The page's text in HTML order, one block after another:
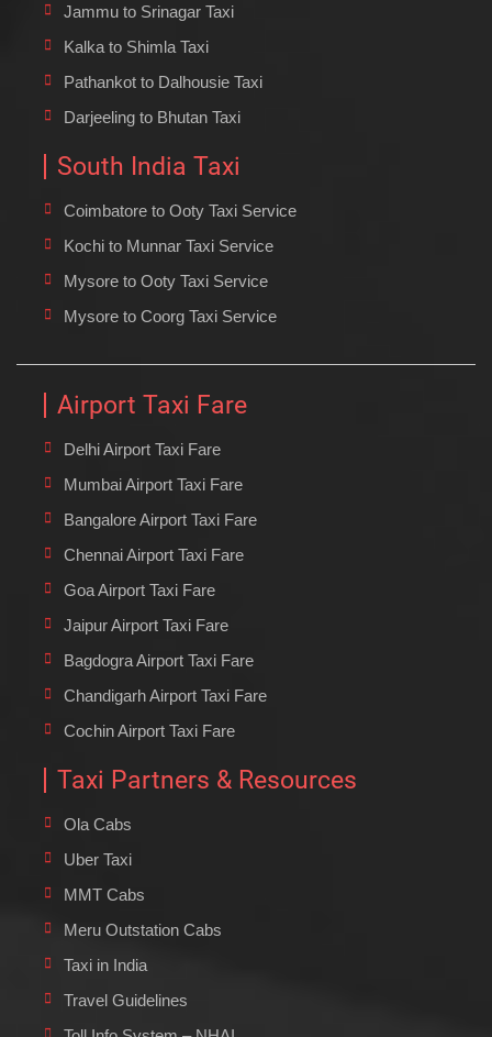
Jammu to Srinagar Taxi
Kalka to Shimla Taxi
Pathankot to Dalhousie Taxi
Darjeeling to Bhutan Taxi
South India Taxi
Coimbatore to Ooty Taxi Service
Kochi to Munnar Taxi Service
Mysore to Ooty Taxi Service
Mysore to Coorg Taxi Service
Airport Taxi Fare
Delhi Airport Taxi Fare
Mumbai Airport Taxi Fare
Bangalore Airport Taxi Fare
Chennai Airport Taxi Fare
Goa Airport Taxi Fare
Jaipur Airport Taxi Fare
Bagdogra Airport Taxi Fare
Chandigarh Airport Taxi Fare
Cochin Airport Taxi Fare
Taxi Partners & Resources
Ola Cabs
Uber Taxi
MMT Cabs
Meru Outstation Cabs
Taxi in India
Travel Guidelines